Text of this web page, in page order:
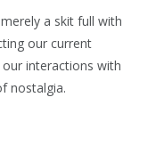
a skit full with
our current
interactions with
nostalgia.